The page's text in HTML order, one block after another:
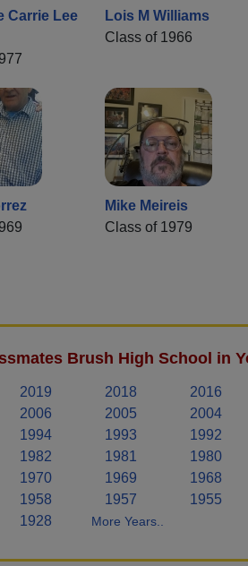
Carrie Lee
Lois M Williams
Class of 1966
Mike Meireis
Class of 1979
Brush High School in
2019 2018 2016
2006 2005 2004
1994 1993 1992
1982 1981 1980
1970 1969 1968
1958 1957 1955
1928 More Years..